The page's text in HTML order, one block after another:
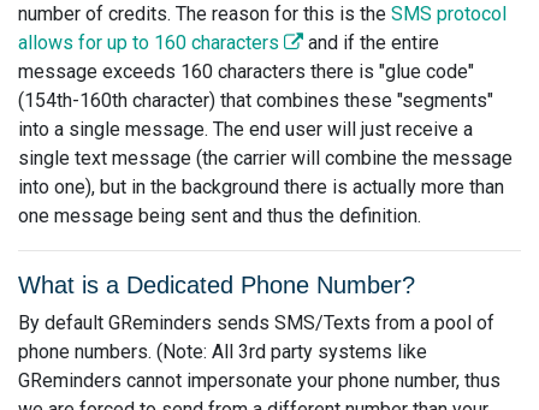
number of credits. The reason for this is the SMS protocol
allows for up to 160 characters
and if the entire
message exceeds 160 characters there is "glue code"
(154th-160th character) that combines these "segments"
into a single message. The end user will just receive a
single text message (the carrier will combine the message
into one), but in the background there is actually more than
one message being sent and thus the definition.
What is a Dedicated Phone Number?
By default GReminders sends SMS/Texts from a pool of
phone numbers. (Note: All 3rd party systems like
GReminders cannot impersonate your phone number, thus